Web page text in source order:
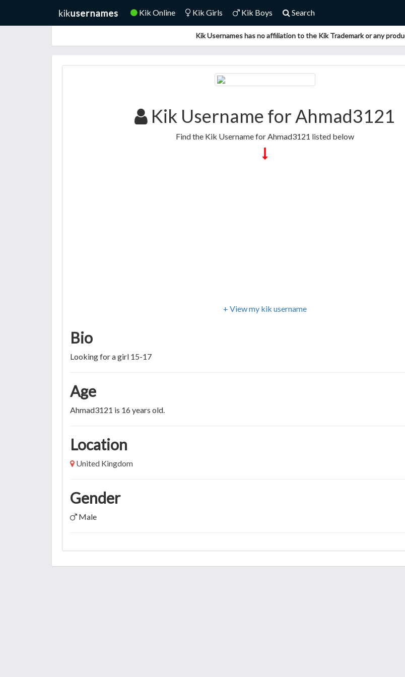
Kik Online Kik Girls Kik Boys Search
Kik Usernames has no affiliation to the Kik Trademark or any
Kik Username for Ahmad3121
Find the Kik Username for Ahmad3121 listed below
+ View my kik username
Bio
Looking for a girl 15-17
Age
Ahmad3121 is 16 years old.
Location
United Kingdom
Gender
Male